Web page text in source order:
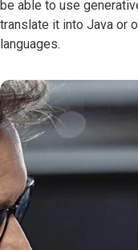
be able to use
translate it into Java or
languages.